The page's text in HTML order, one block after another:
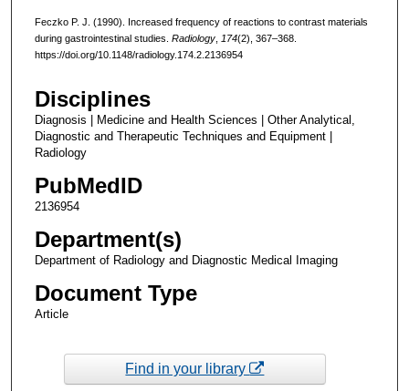
Feczko P. J. (1990). Increased frequency of reactions to contrast materials
during gastrointestinal studies. Radiology, 174(2), 367–368.
https://doi.org/10.1148/radiology.174.2.2136954
Disciplines
Diagnosis | Medicine and Health Sciences | Other Analytical,
Diagnostic and Therapeutic Techniques and Equipment |
Radiology
PubMedID
2136954
Department(s)
Department of Radiology and Diagnostic Medical Imaging
Document Type
Article
Find in your library